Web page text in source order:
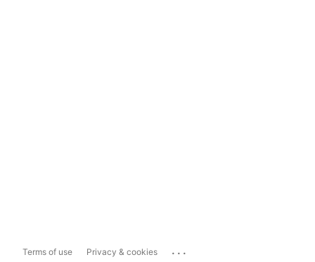
Terms of use Privacy & cookies ...